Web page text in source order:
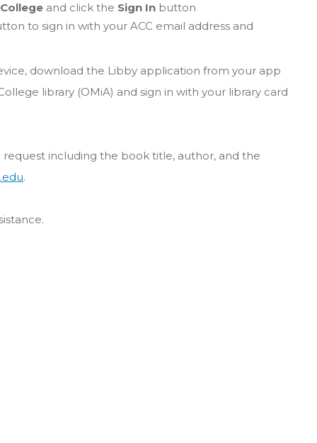
and click the Sign In button
to sign in with your ACC email address and
download the Libby application from your app
library (OMiA) and sign in with your library card
including the book title, author, and the
.